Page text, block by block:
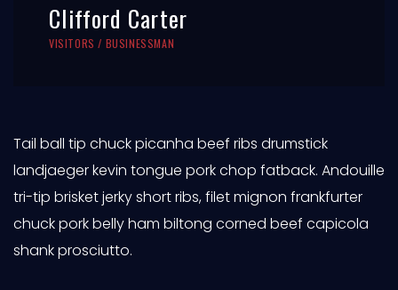
Clifford Carter
VISITORS / BUSINESSMAN
Tail ball tip chuck picanha beef ribs drumstick
landjaeger kevin tongue pork chop fatback. Andouille
tri-tip brisket jerky short ribs, filet mignon frankfurter
chuck pork belly ham biltong corned beef capicola
shank prosciutto.